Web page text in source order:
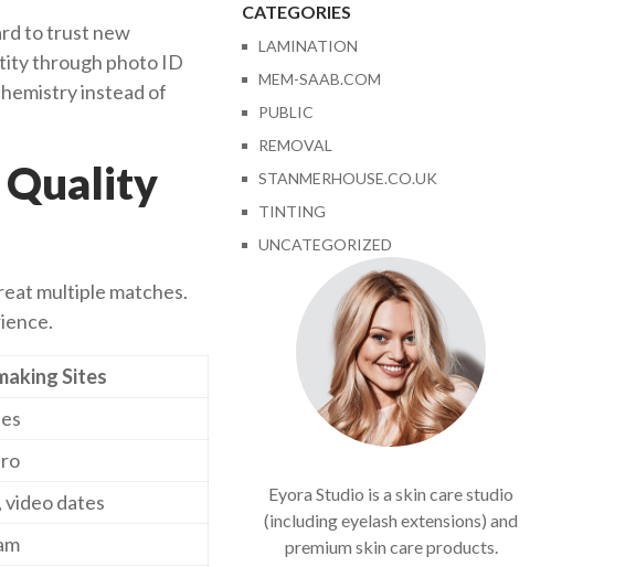
to trust new
through photo ID
instead of
Quality
multiple matches.
Sites
video dates
CATEGORIES
LAMINATION
MEM-SAAB.COM
PUBLIC
REMOVAL
STANMERHOUSE.CO.UK
TINTING
UNCATEGORIZED
Eyora Studio is a skin care studio
(including eyelash extensions) and
premium skin care products.